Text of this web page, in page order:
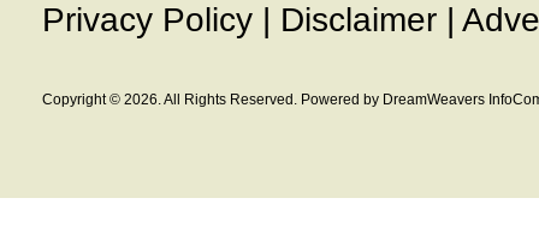
Privacy Policy | Disclaimer |
Copyright © 2026. All Rights Reserved. Powered by DreamWeavers